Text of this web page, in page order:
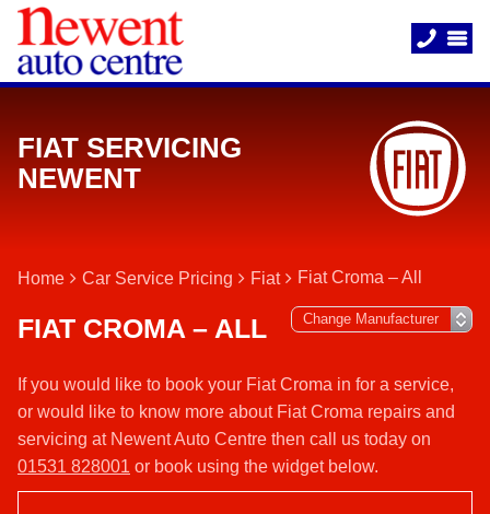
FIAT SERVICING
NEWENT
Home Car Service Pricing Fiat Fiat Croma – All
FIAT CROMA – ALL
If you would like to book your Fiat Croma in for a service,
or would like to know more about Fiat Croma repairs and
servicing at Newent Auto Centre then call us today on
01531 828001 or book using the widget below.